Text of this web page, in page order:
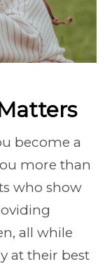
become a
more than
who show
all while
at their best